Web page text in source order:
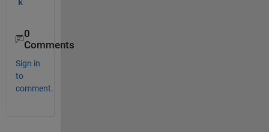
0
Comments
Sign in
to
comment.